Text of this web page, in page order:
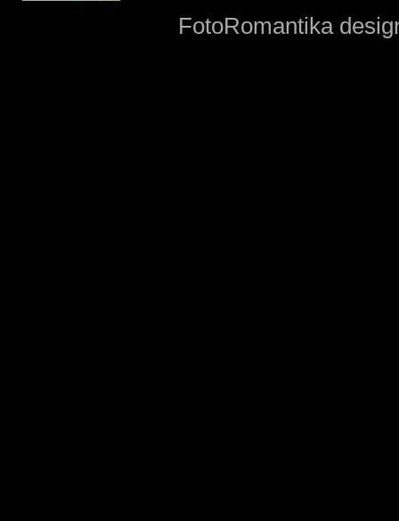
FotoRomantika